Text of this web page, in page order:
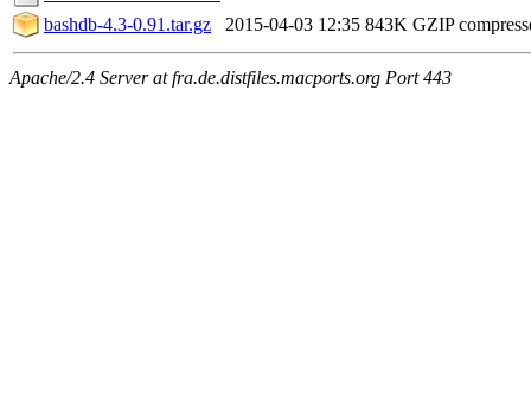
bashdb-4.3-0.91.tar.gz
2015-04-03 12:35 843K GZIP
Apache/2.4 Server at fra.de.distfiles.macports.org Port 443